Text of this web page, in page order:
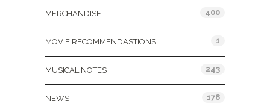
MERCHANDISE 400
MOVIE RECOMMENDASTIONS 1
MUSICAL NOTES 243
NEWS 178